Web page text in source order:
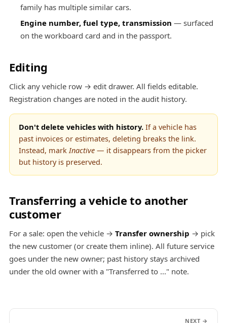
family has multiple similar cars.
Engine number, fuel type, transmission — surfaced
on the workboard card and in the passport.
Editing
Click any vehicle row → edit drawer. All fields editable.
Registration changes are noted in the audit history.
Don't delete vehicles with history. If a vehicle has
past invoices or estimates, deleting breaks the link.
Instead, markInactive — it disappears from the picker
but history is preserved.
Transferring a vehicle to another
customer
For a sale: open the vehicle → Transfer ownership → pick
the new customer (or create them inline). All future service
goes under the new owner; past history stays archived
under the old owner with a "Transferred to ..." note.
NEXT →